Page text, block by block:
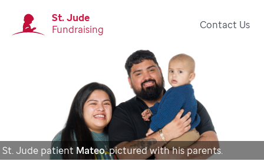
St. Jude
Fundraising
Contact Us
St. Jude patient Mateo, pictured with his parents.